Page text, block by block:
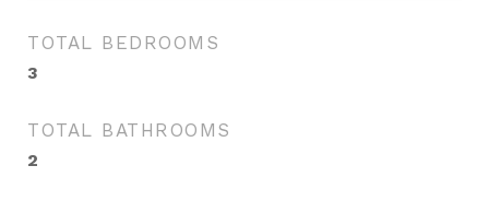
TOTAL BEDROOMS
3
TOTAL BATHROOMS
2